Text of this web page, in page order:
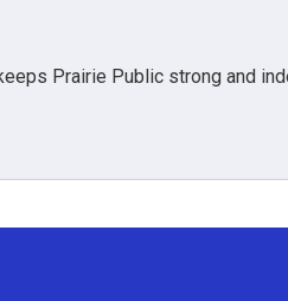
Prairie Public strong and